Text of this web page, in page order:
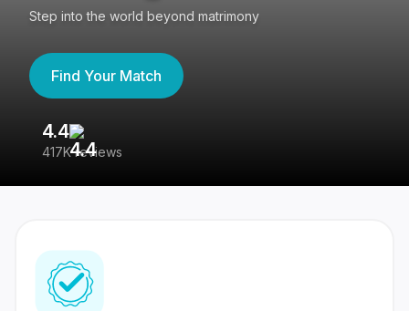
Step into the world beyond matrimony
Find Your Match
4.4
417K reviews